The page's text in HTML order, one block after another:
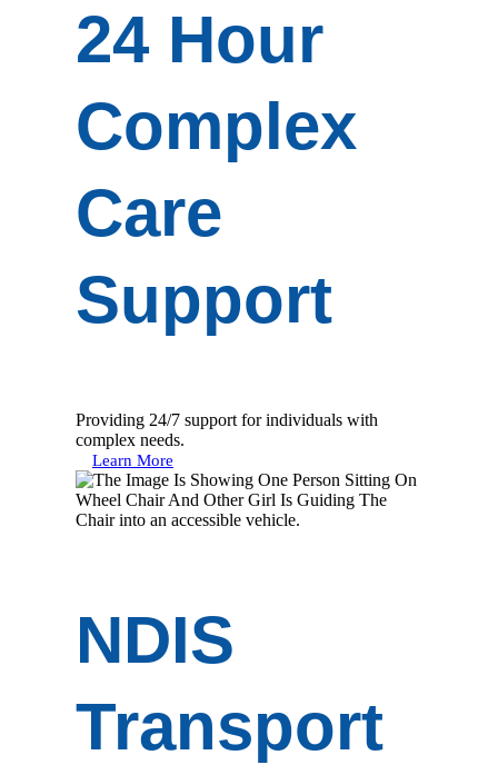
24 Hour
Complex
Care
Support
Providing 24/7 support for individuals with
complex needs.
Learn More
NDIS
Transport